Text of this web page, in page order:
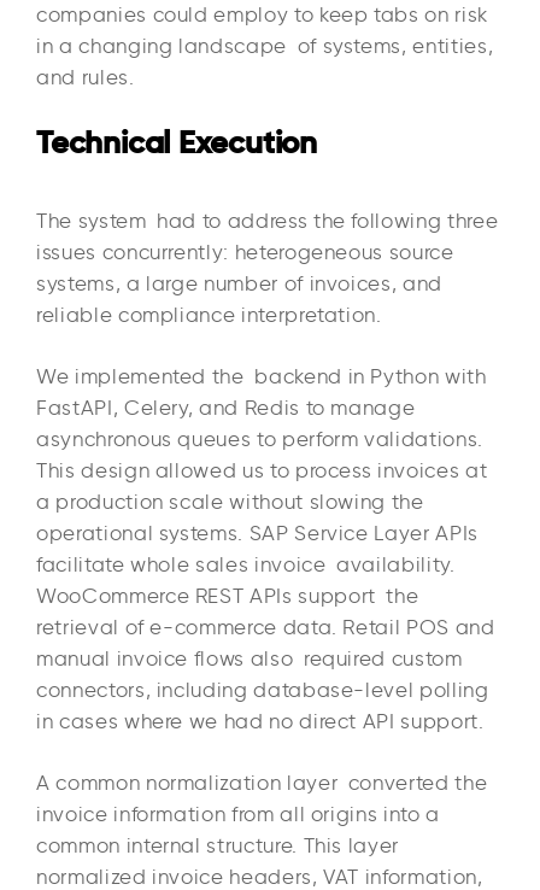
companies could employ to keep tabs on risk
in a changing landscape of systems, entities,
and rules.
Technical Execution
The system had to address the following three
issues concurrently: heterogeneous source
systems, a large number of invoices, and
reliable compliance interpretation.
We implemented the backend in Python with
FastAPI, Celery, and Redis to manage
asynchronous queues to perform validations.
This design allowed us to process invoices at
a production scale without slowing the
operational systems. SAP Service Layer APIs
facilitate whole sales invoice availability.
WooCommerce REST APIs support the
retrieval of e-commerce data. Retail POS and
manual invoice flows also required custom
connectors, including database-level polling
in cases where we had no direct API support.
A common normalization layer converted the
invoice information from all origins into a
common internal structure. This layer
normalized invoice headers, VAT information,